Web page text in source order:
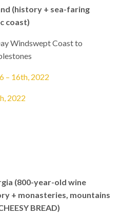
(history + sea-faring
coast)
Windswept Coast to
– 16th, 2022
2022
(800-year-old wine
+ monasteries, mountains
BREAD)